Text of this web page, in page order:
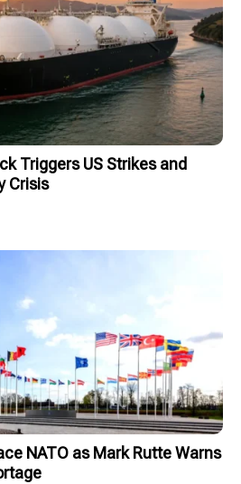
Triggers US Strikes and
Crisis
NATO as Mark Rutte Warns